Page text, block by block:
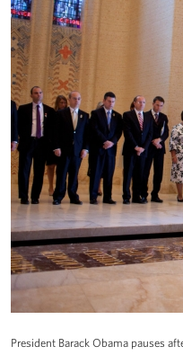
President Barack Obama pauses